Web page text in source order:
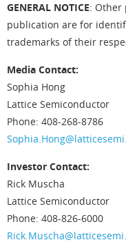
GENERAL NOTICE: Other
publication are for
trademarks of their
Media Contact:
Sophia Hong
Lattice Semiconductor
Phone: 408-268-8786
Investor Contact:
Rick Muscha
Lattice Semiconductor
Phone: 408-826-6000